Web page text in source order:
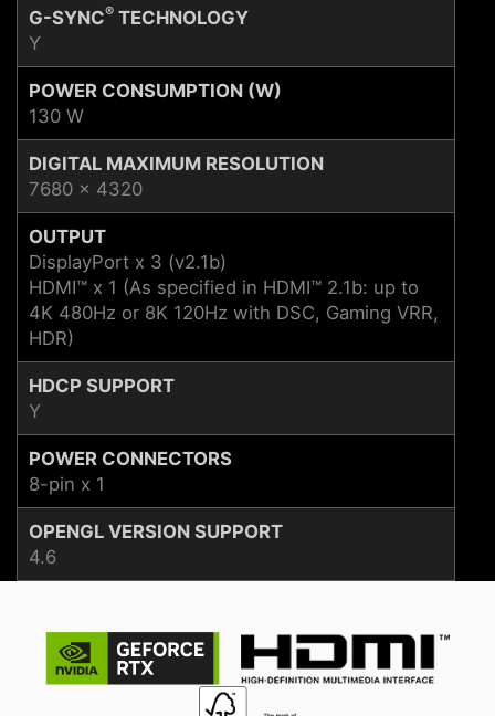
G-SYNC® TECHNOLOGY
Y
POWER CONSUMPTION (W)
130 W
DIGITAL MAXIMUM RESOLUTION
7680 x 4320
OUTPUT
DisplayPort x 3 (v2.1b)
HDMI™ x 1 (As specified in HDMI™ 2.1b: up to
4K 480Hz or 8K 120Hz with DSC, Gaming VRR,
HDR)
HDCP SUPPORT
Y
POWER CONNECTORS
8-pin x 1
OPENGL VERSION SUPPORT
4.6